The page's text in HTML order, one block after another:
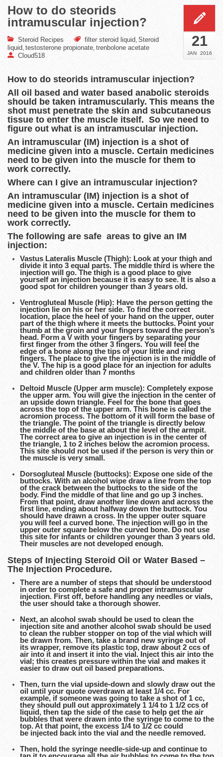
How to do steorids
intramuscular injection?
Steroid Recipes filter steroid liquid Steroid
liquid testosterone propionate trenbolone acetate
Cloud518
21
JAN 2016
How to do steorids intramuscular injection?
All oil based and water based anabolic steroids
should be taken intramuscularly. This means the
shot must penetrate the skin and subcutaneous
tissue to enter the muscle itself. So we need to
figure out what is an intramuscular injection.
An intramuscular (IM) injection is a shot of
medicine given into a muscle. Certain medicines
need to be given into the muscle for them to
work correctly.
Where can I give an intramuscular injection?
An intramuscular (IM) injection is a shot of
medicine given into a muscle. Certain medicines
need to be given into the muscle for them to
work correctly.
The following are safe areas to give an IM
injection:
Vastus Lateralis Muscle (Thigh): Look at your thigh and
divide it into 3 equal parts. The middle third is where the
injection will go. The thigh is a good place to give
yourself an injection because it is easy to see. It is also a
good spot for children younger than 3 years old.
Ventrogluteal Muscle (Hip): Have the person getting the
injection lie on his or her side. To find the correct
location, place the heel of your hand on the upper, outer
part of the thigh where it meets the buttocks. Point your
thumb at the groin and your fingers toward the person’s
head. Form a V with your fingers by separating your
first finger from the other 3 fingers. You will feel the
edge of a bone along the tips of your little and ring
fingers. The place to give the injection is in the middle of
the V. The hip is a good place for an injection for adults
and children older than 7 months
Deltoid Muscle (Upper arm muscle): Completely expose
the upper arm. You will give the injection in the center of
an upside down triangle. Feel for the bone that goes
across the top of the upper arm. This bone is called the
acromion process. The bottom of it will form the base of
the triangle. The point of the triangle is directly below
the middle of the base at about the level of the armpit.
The correct area to give an injection is in the center of
the triangle, 1 to 2 inches below the acromion process.
This site should not be used if the person is very thin or
the muscle is very small.
Dorsogluteal Muscle (buttocks): Expose one side of the
buttocks. With an alcohol wipe draw a line from the top
of the crack between the buttocks to the side of the
body. Find the middle of that line and go up 3 inches.
From that point, draw another line down and across the
first line, ending about halfway down the buttock. You
should have drawn a cross. In the upper outer square
you will feel a curved bone. The injection will go in the
upper outer square below the curved bone. Do not use
this site for infants or children younger than 3 years old.
Their muscles are not developed enough.
Steps of Injecting Steroid Oil or Water Based –
The Injection Procedure.
There are a number of steps that should be understood
in order to complete a safe and proper intramuscular
injection. First off, before handling any needles or vials,
the user should take a thorough shower.
Next, an alcohol swab should be used to clean the
injection site and another alcohol swab should be used
to clean the rubber stopper on top of the vial which will
be drawn from. Then, take a brand new syringe out of
its wrapper, remove its plastic top, draw about 2 ccs of
air into it and insert it into the vial. Inject this air into the
vial; this creates pressure within the vial and makes it
easier to draw out oil based preparations.
Then, turn the vial upside-down and slowly draw out the
oil until your quote overdrawn at least 1/4 cc. For
example, if someone was going to take a shot of 1 cc,
they should pull out approximately 1 1/4 to 1 1/2 ccs of
liquid, then tap the side of the case to help get the air
bubbles that were drawn into the syringe to come to the
top. At that point, the excess 1/4 to 1/2 cc could
be injected back into the vial and the needle removed.
Then, hold the syringe needle-side-up and continue to